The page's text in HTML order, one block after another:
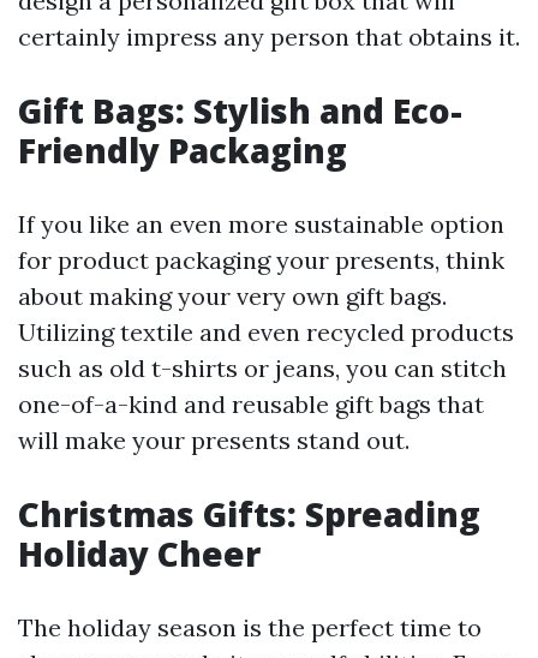
certainly impress any person that obtains it.
Gift Bags: Stylish and Eco-
Friendly Packaging
If you like an even more sustainable option
for product packaging your presents, think
about making your very own gift bags.
Utilizing textile and even recycled products
such as old t-shirts or jeans, you can stitch
one-of-a-kind and reusable gift bags that
will make your presents stand out.
Christmas Gifts: Spreading
Holiday Cheer
The holiday season is the perfect time to